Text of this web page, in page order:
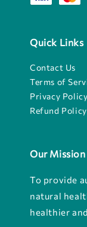
Quick Links
Contact Us
Terms of
Privacy Policy
Refund Policy
Our Mission
To provide
natural
healthier